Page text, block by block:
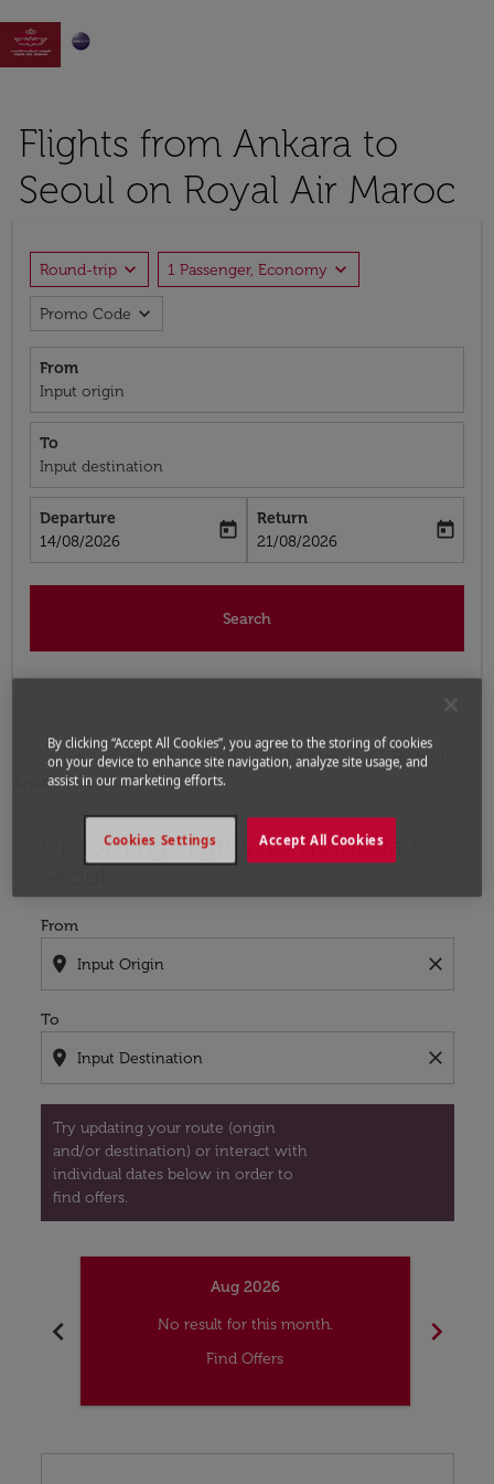

Flights from Ankara to
Seoul on Royal Air Maroc
Round-trip expand_more 1 Passenger, Economy expand_more
Promo Code expand_more
From
Input origin
To
Input destination
Departure
fc-booking-departure-date-aria-label
14/08/2026
today
Return
fc-booking-return-date-aria-label
21/08/2026
today
Search
Home Flights Flights to South Korea
Flights from
Ankara to Seoul
Upcoming Flights from Ankara to
From
location_on close
To
location_on close
Try updating your route (origin
and/or destination) or interact with
individual dates below in order to
find offers.
Try updating your route (origin and/or destination)
chevron_left
Aug 2026
No result for this month.
Find Offers
chevron_right
By clicking “Accept All Cookies”, you agree to the storing of cookies
on your device to enhance site navigation, analyze site usage, and
assist in our marketing efforts.
Accept All Cookies
Cookies Settings